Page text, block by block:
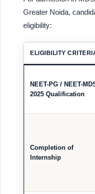
Greater Noida,
eligibility:
ELIGIBILITY
NEET-PG / NEET-
2025 Qualification
Completion of
Internship